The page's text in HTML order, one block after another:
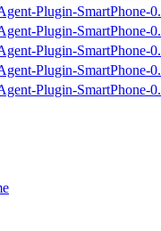
Plugin-SmartPhone-
Plugin-SmartPhone-
Plugin-SmartPhone-
Plugin-SmartPhone-
Plugin-SmartPhone-